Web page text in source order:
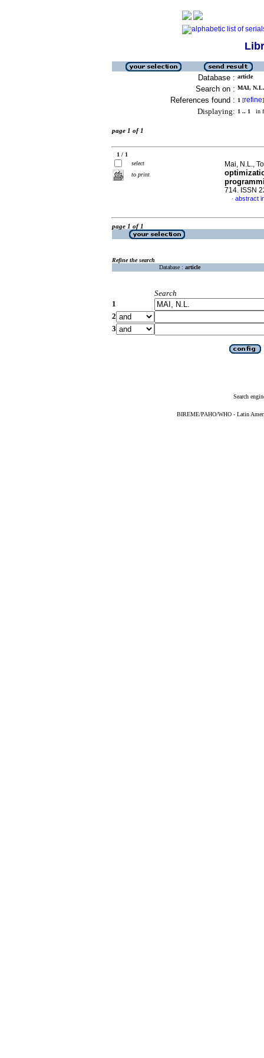
Database : article
Search on : MAI,
References found : 1 [refine]
Displaying: 1 .. 1 in
page 1 of 1
1 / 1
select
to print
Mai, N.L.,
714. ISSN
· abstract
page 1 of 1
Refine the search
Database : article
Search
1
2
3
Search
BIREME/PAHO/WHO - Latin